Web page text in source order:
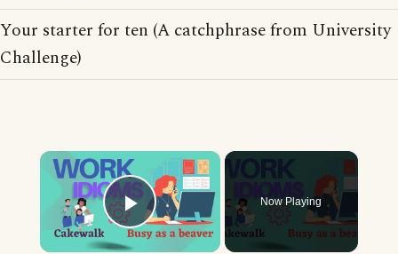
Your starter for ten (A catchphrase from University
Challenge)
×
Play Video
Now Playing